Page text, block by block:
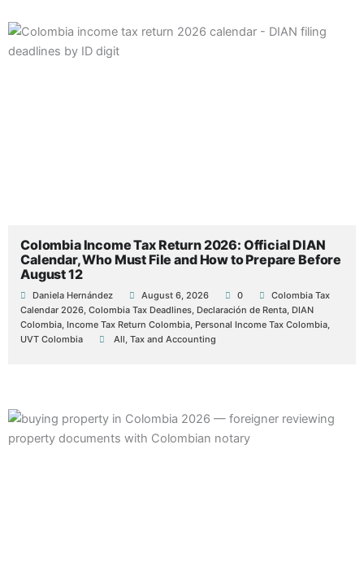
Colombia Income Tax Return 2026: Official DIAN
Calendar, Who Must File and How to Prepare Before
August 12
Posted
by
Daniela Hernández August 6, 2026 0
Tags:
Colombia Tax
Calendar 2026 Colombia Tax Deadlines Declaración de Renta DIAN
Colombia Income Tax Return Colombia Personal Income Tax Colombia
UVT Colombia
Posted
in
All Tax and Accounting
Posted
by
Tags:
Posted
Posted
by
Posted